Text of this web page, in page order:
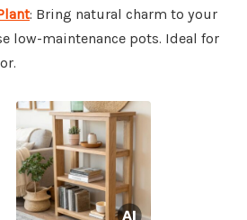
: Bring natural charm to your
low-maintenance pots. Ideal for